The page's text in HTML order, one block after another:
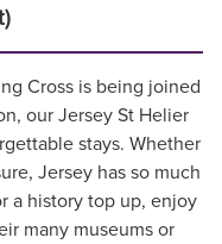
Cross is being joined
our Jersey St Helier
stays. Whether
Jersey has so much
a history top up, enjoy
many museums or